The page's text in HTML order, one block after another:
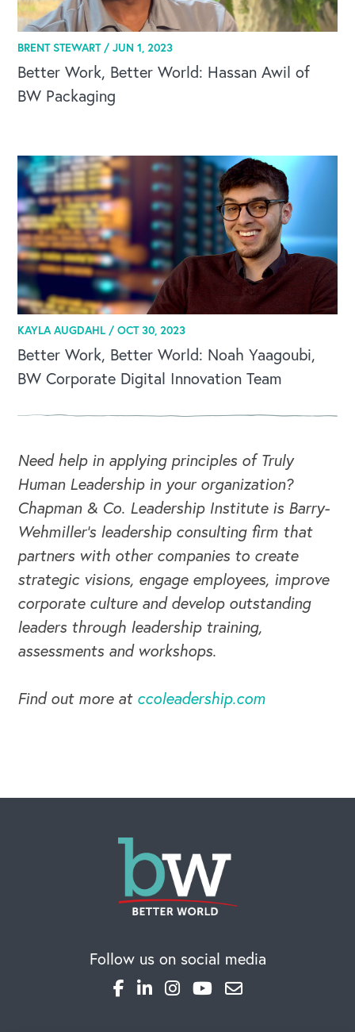
CAREERS
Global Competency Center
BRENT STEWART /JUN 1, 2023
Better Work, Better World: Hassan Awil of
BW Packaging
KAYLA AUGDAHL /OCT 30, 2023
Better Work, Better World: Noah Yaagoubi,
BW Corporate Digital Innovation Team
Need help in applying principles of Truly
Human Leadership in your organization?
Chapman & Co. Leadership Institute is Barry-
Wehmiller's leadership consulting firm that
partners with other companies to create
strategic visions, engage employees, improve
corporate culture and develop outstanding
leaders through leadership training,
assessments and workshops.
Find out more at ccoleadership.com
Follow us on social media